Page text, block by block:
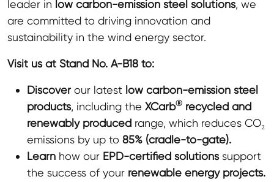
leader in low carbon-emission steel solutions, we
are committed to driving innovation and
sustainability in the wind energy sector.
Visit us at Stand No. A-B18 to:
Discover our latest low carbon-emission steel
products, including the XCarb® recycled and
renewably produced range, which reduces CO₂
emissions by up to 85% (cradle-to-gate).
Learn how our EPD-certified solutionssupport
the success of your renewable energy projects.